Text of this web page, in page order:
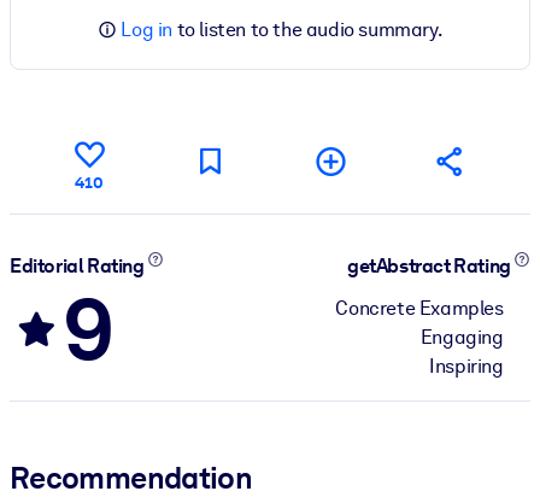
Log in to listen to the audio summary.
410
Editorial Rating
9
getAbstract Rating
Concrete Examples
Engaging
Inspiring
Recommendation